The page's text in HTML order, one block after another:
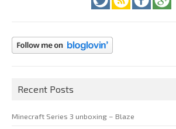
Recent Posts
Minecraft Series 3 unboxing – Blaze